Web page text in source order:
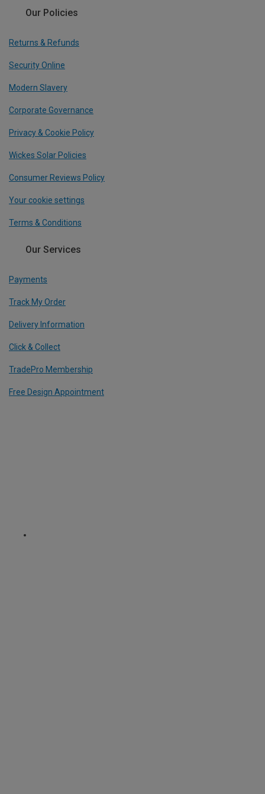
Our Policies
Returns & Refunds
Security Online
Modern Slavery
Corporate Governance
Privacy & Cookie Policy
Wickes Solar Policies
Consumer Reviews Policy
Your cookie settings
Terms & Conditions
Our Services
Payments
Track My Order
Delivery Information
Click & Collect
TradePro Membership
Free Design Appointment